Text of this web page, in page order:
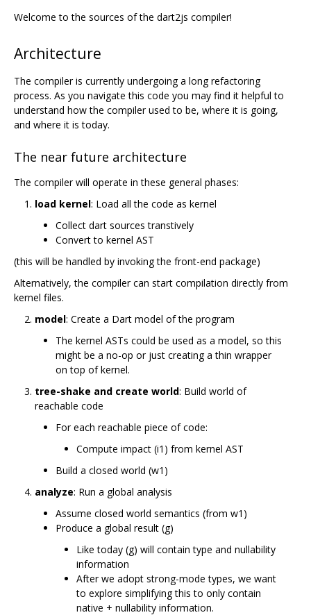
Welcome to the sources of the dart2js compiler!
Architecture
The compiler is currently undergoing a long refactoring
process. As you navigate this code you may find it helpful to
understand how the compiler used to be, where it is going,
and where it is today.
The near future architecture
The compiler will operate in these general phases:
load kernel: Load all the code as kernel
Collect dart sources transtively
Convert to kernel AST
(this will be handled by invoking the front-end package)
Alternatively, the compiler can start compilation directly from
kernel files.
model: Create a Dart model of the program
The kernel ASTs could be used as a model, so this
might be a no-op or just creating a thin wrapper
on top of kernel.
tree-shake and create world: Build world of
reachable code
For each reachable piece of code:
Compute impact (i1) from kernel AST
Build a closed world (w1)
analyze: Run a global analysis
Assume closed world semantics (from w1)
Produce a global result (g)
Like today (g) will contain type and nullability
information
After we adopt strong-mode types, we want
to explore simplifying this to only contain
native + nullability information.